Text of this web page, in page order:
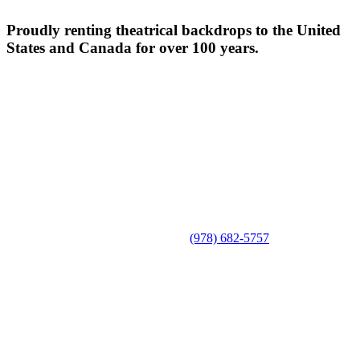
Proudly renting theatrical backdrops to the United
States and Canada for over 100 years.
(978) 682-5757